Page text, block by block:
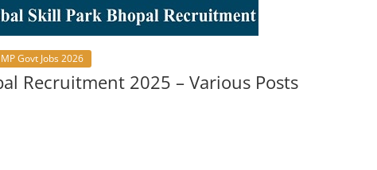
MP Govt Jobs 2026
Recruitment 2025 – Various Posts